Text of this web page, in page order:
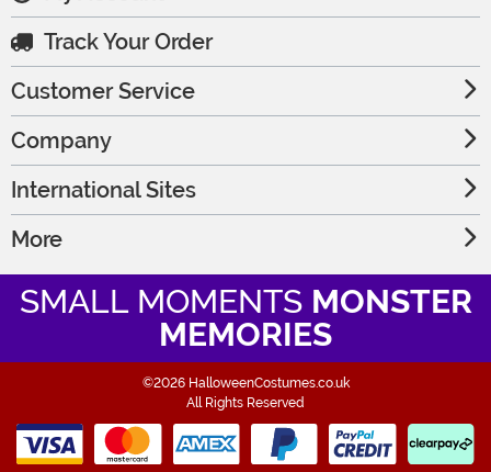
Track Your Order
Customer Service
Company
International Sites
More
SMALL MOMENTS MONSTER
MEMORIES
©2026 HalloweenCostumes.co.uk
All Rights Reserved